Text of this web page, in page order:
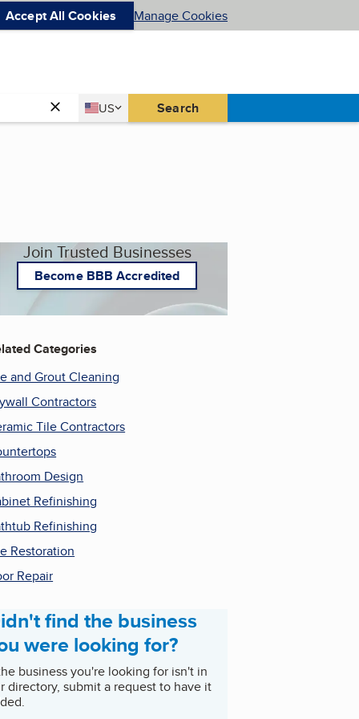
Accept All Cookies Manage Cookies
Country
US
United States Search
Join Trusted Businesses
Become BBB Accredited
Categories
and Grout Cleaning
Contractors
Tile Contractors
Design
Refinishing
Refinishing
Restoration
Repair
find the business
were looking for?
business you're looking for isn't in
directory, submit a request to have it